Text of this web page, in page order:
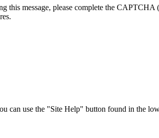
this message, please complete the
use the "Site Help" button found in the